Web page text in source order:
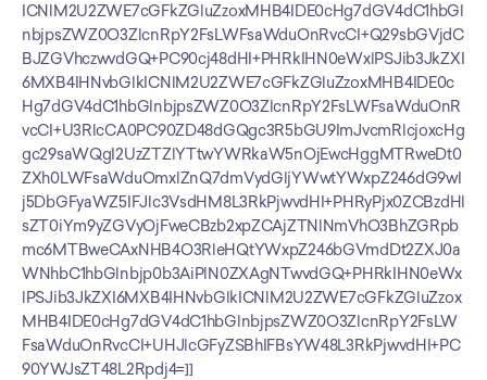
ICNlM2U2ZWE7cGFkZGluZzoxMHB4IDE0cHg7dGV4dC1hbGl
nbjpsZWZ0O3ZlcnRpY2FsLWFsaWduOnRvcCI+Q29sbGVjdC
BJZGVhczwvdGQ+PC90cj48dHI+PHRkIHN0eWxlPSJib3JkZXI
6MXB4IHNvbGlkICNlM2U2ZWE7cGFkZGluZzoxMHB4IDE0c
Hg7dGV4dC1hbGlnbjpsZWZ0O3ZlcnRpY2FsLWFsaWduOnR
vcCI+U3RlcCA0PC90ZD48dGQgc3R5bGU9ImJvcmRlcjoxcHg
gc29saWQgI2UzZTZlYTtwYWRkaW5nOjEwcHggMTRweDt0
ZXh0LWFsaWduOmxlZnQ7dmVydGljYWwtYWxpZ246dG9wI
j5DbGFyaWZ5IFJlc3VsdHM8L3RkPjwvdHI+PHRyPjx0ZCBzdHl
sZT0iYm9yZGVyOjFweCBzb2xpZCAjZTNlNmVhO3BhZGRpb
mc6MTBweCAxNHB4O3RleHQtYWxpZ246bGVmdDt2ZXJ0a
WNhbC1hbGlnbjp0b3AiPlN0ZXAgNTwvdGQ+PHRkIHN0eWx
lPSJib3JkZXI6MXB4IHNvbGlkICNlM2U2ZWE7cGFkZGluZzox
MHB4IDE0cHg7dGV4dC1hbGlnbjpsZWZ0O3ZlcnRpY2FsLW
FsaWduOnRvcCI+UHJlcGFyZSBhIFBsYW48L3RkPjwvdHI+PC
90YWJsZT48L2Rpdj4=]]